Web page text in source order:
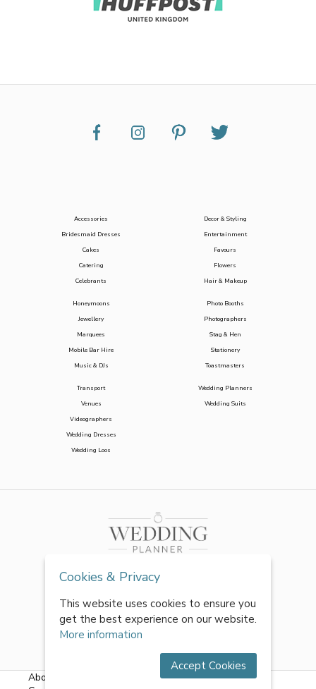
Accessories
Bridesmaid Dresses
Cakes
Catering
Celebrants
Decor & Styling
Entertainment
Favours
Flowers
Hair & Makeup
Honeymoons
Jewellery
Marquees
Mobile Bar Hire
Music & DJs
Photo Booths
Photographers
Stag & Hen
Stationery
Toastmasters
Transport
Venues
Videographers
Wedding Dresses
Wedding Loos
Wedding Planners
Wedding Suits
About Us Terms & Conditions|Privacy Policy
Cookies & Privacy
This website uses cookies to ensure you
get the best experience on our website.
More information
Accept Cookies